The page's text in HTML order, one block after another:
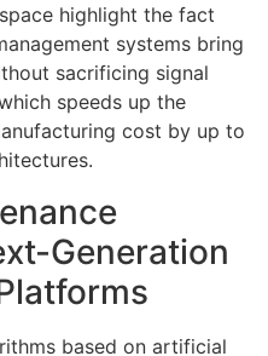
highlight the fact
systems bring
sacrificing signal
speeds up the
cost by up to
Generation
based on artificial